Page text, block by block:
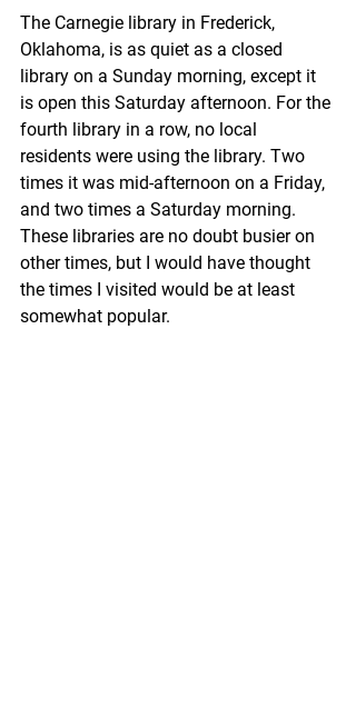
The Carnegie library in Frederick,
Oklahoma, is as quiet as a closed
library on a Sunday morning, except it
is open this Saturday afternoon. For the
fourth library in a row, no local
residents were using the library. Two
times it was mid-afternoon on a Friday,
and two times a Saturday morning.
These libraries are no doubt busier on
other times, but I would have thought
the times I visited would be at least
somewhat popular.